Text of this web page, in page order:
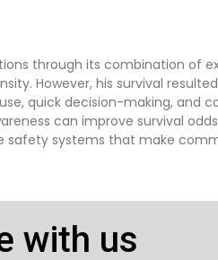
through its combination of
However, his survival
quick decision-making, and
can improve survival
systems that make
with us